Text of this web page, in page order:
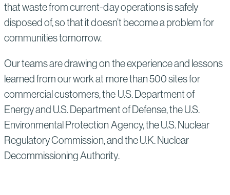
that waste from current-day operations is safely
disposed of, so that it doesn’t become a problem for
communities tomorrow.
Our teams are drawing on the experience and lessons
learned from our work at more than 500 sites for
commercial customers, the U.S. Department of
Energy and U.S. Department of Defense, the U.S.
Environmental Protection Agency, the U.S. Nuclear
Regulatory Commission, and the U.K. Nuclear
Decommissioning Authority.